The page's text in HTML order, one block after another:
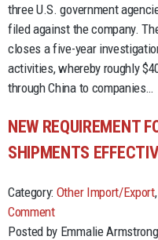
three U.S. government
filed against the company.
closes a five-year
activities, whereby roughly
through China to companies…
NEW REQUIREMENT
SHIPMENTS
Category: Other Import/Export,
Comment
Posted by Emmalie